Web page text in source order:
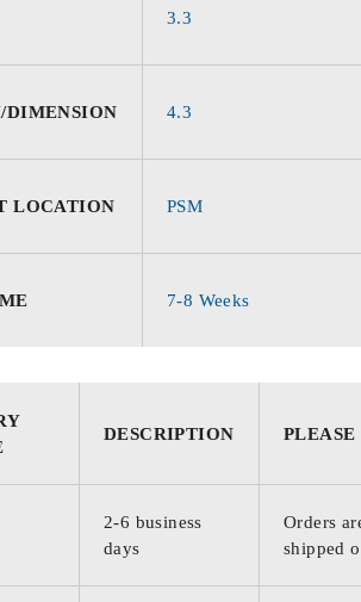
3.3
DIMENSION 4.3
LOCATION PSM
7-8 Weeks
DESCRIPTION PLEASE
2-6 business
days
Orders
shipped